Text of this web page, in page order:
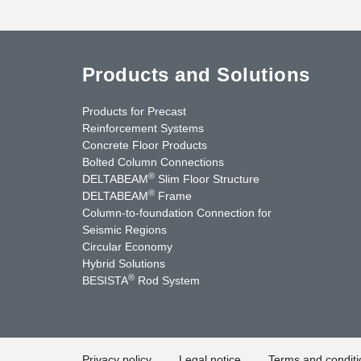
Products and Solutions
Products for Precast
Reinforcement Systems
Concrete Floor Products
Bolted Column Connections
DELTABEAM® Slim Floor Structure
DELTABEAM® Frame
Column-to-foundation Connection for
Seismic Regions
Circular Economy
Hybrid Solutions
BESISTA® Rod System
Contact Us